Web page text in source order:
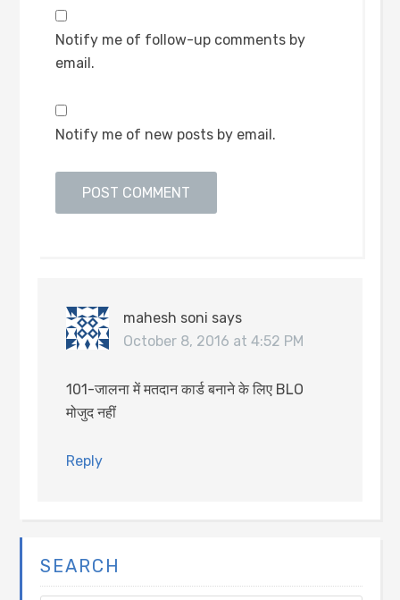
Notify me of follow-up comments by
email.
Notify me of new posts by email.
mahesh soni says
October 8, 2016 at 4:52 PM
101-जालना में मतदान कार्ड बनाने के लिए BLO
मोजुद नहीं
Reply
SEARCH